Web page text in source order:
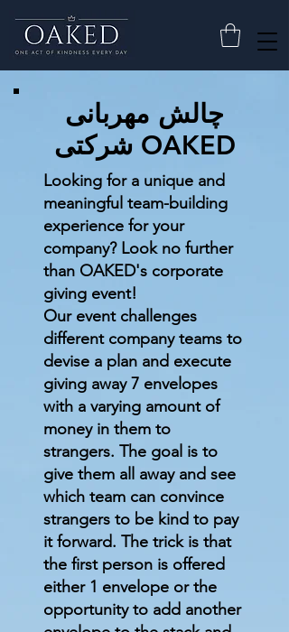
چالش مهربانی
شرکتی OAKED
Looking for a unique and
meaningful team-building
experience for your
company? Look no further
than OAKED's corporate
giving event!
Our event challenges
different company teams to
devise a plan and execute
giving away 7 envelopes
with a varying amount of
money in them to
strangers. The goal is to
give them all away and see
which team can convince
strangers to be kind to pay
it forward. The trick is that
the first person is offered
either 1 envelope or the
opportunity to add another